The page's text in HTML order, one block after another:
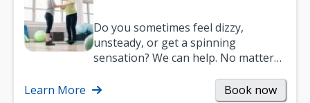
Do you sometimes feel dizzy,
unsteady, or get a spinning
sensation? We can help. No matter
been suffering, we’ll…
Learn More Book now